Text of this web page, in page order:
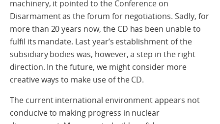
machinery, it pointed to the Conference on
Disarmament as the forum for negotiations. Sadly, for
more than 20 years now, the CD has been unable to
fulfil its mandate. Last year’s establishment of the
subsidiary bodies was, however, a step in the right
direction. In the future, we might consider more
creative ways to make use of the CD.
The current international environment appears not
conducive to making progress in nuclear